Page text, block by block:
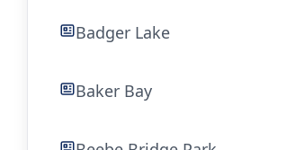
Badger Lake
Baker Bay